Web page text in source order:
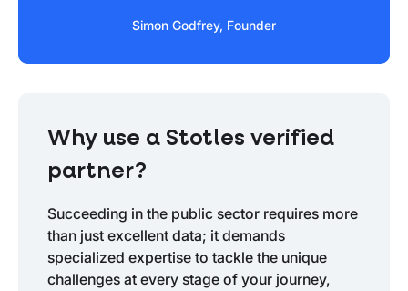
Simon Godfrey, Founder
Why use a Stotles verified
partner?
Succeeding in the public sector requires more
than just excellent data; it demands
specialized expertise to tackle the unique
challenges at every stage of your journey,